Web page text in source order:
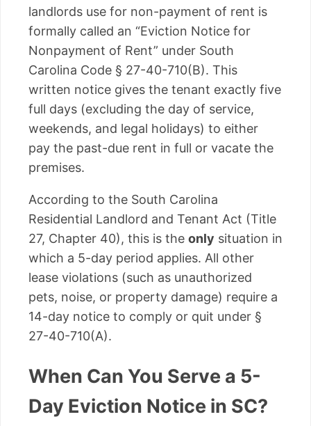
landlords use for non-payment of rent is
formally called an “Eviction Notice for
Nonpayment of Rent” under South
Carolina Code § 27-40-710(B). This
written notice gives the tenant exactly five
full days (excluding the day of service,
weekends, and legal holidays) to either
pay the past-due rent in full or vacate the
premises.
According to the South Carolina
Residential Landlord and Tenant Act (Title
27, Chapter 40), this is the only situation in
which a 5-day period applies. All other
lease violations (such as unauthorized
pets, noise, or property damage) require a
14-day notice to comply or quit under §
27-40-710(A).
When Can You Serve a 5-
Day Eviction Notice in SC?